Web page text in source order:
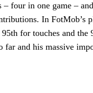
– four in one game –
In FotMob’s
for touches and the
far and his massive